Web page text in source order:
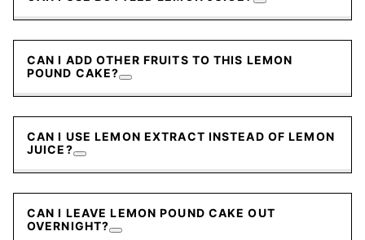
CAN I ADD OTHER FRUITS TO THIS LEMON
POUND CAKE?
CAN I USE LEMON EXTRACT INSTEAD OF LEMON
JUICE?
CAN I LEAVE LEMON POUND CAKE OUT
OVERNIGHT?